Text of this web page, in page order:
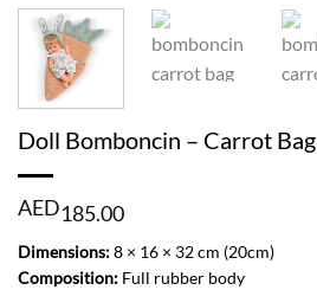
Doll Bomboncin – Carrot Bag
AED185.00
Dimensions:8 × 16 × 32 cm (20cm)
Composition: Full rubber body